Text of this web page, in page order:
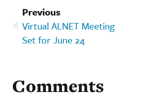
Previous
Virtual ALNET Meeting
Set for June 24
Comments